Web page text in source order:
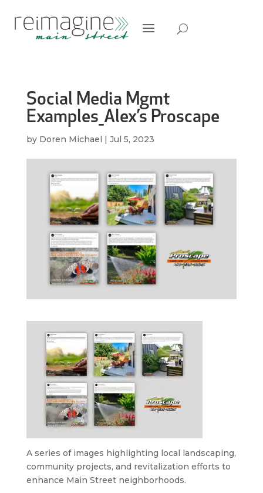
Social Media Mgmt
Examples_Alex’s Proscape
by Doren Michael | Jul 5, 2023
A series of images highlighting local landscaping,
community projects, and revitalization efforts to
enhance Main Street neighborhoods.